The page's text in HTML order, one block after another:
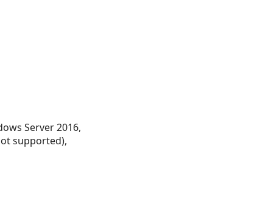
Server 2016,
supported),